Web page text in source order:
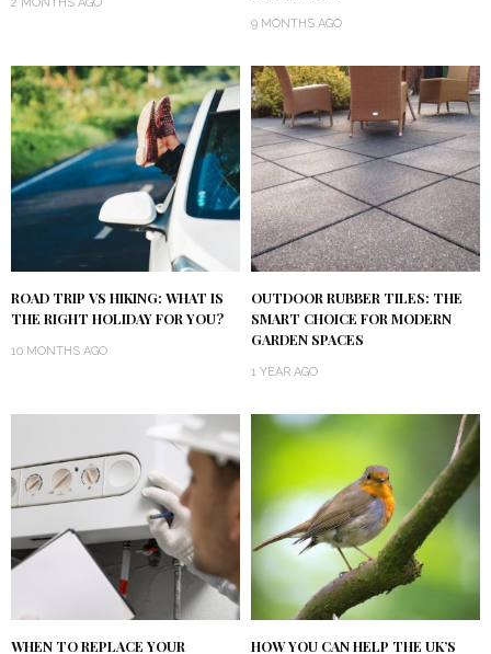
9 MONTHS AGO
ROAD TRIP VS HIKING: WHAT IS
THE RIGHT HOLIDAY FOR YOU?
10 MONTHS AGO
OUTDOOR RUBBER TILES: THE
SMART CHOICE FOR MODERN
GARDEN SPACES
1 YEAR AGO
WHEN TO REPLACE YOUR
HOW YOU CAN HELP THE UK’S